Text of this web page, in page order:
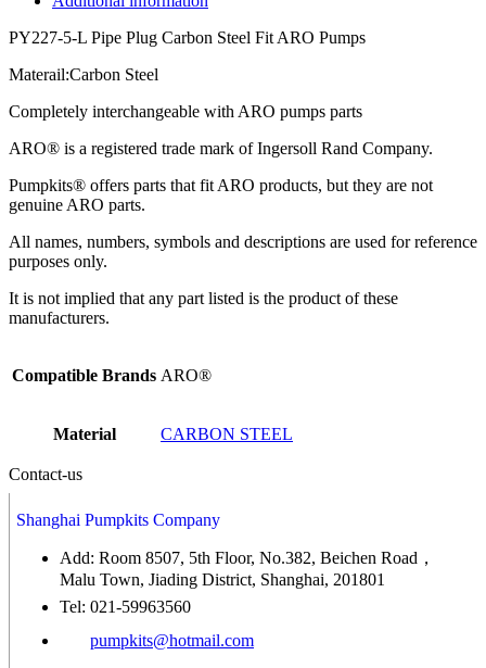
PY227-5-L Pipe Plug Carbon Steel Fit ARO Pumps
Materail:Carbon Steel
Completely interchangeable with ARO pumps parts
ARO® is a registered trade mark of Ingersoll Rand Company.
Pumpkits® offers parts that fit ARO products, but they are not
genuine ARO parts.
All names, numbers, symbols and descriptions are used for reference
purposes only.
It is not implied that any part listed is the product of these
manufacturers.
Compatible Brands ARO®
Material CARBON STEEL
Contact-us
Shanghai Pumpkits Company
Add: Room 8507, 5th Floor, No.382, Beichen Road，
Malu Town, Jiading District, Shanghai, 201801
Tel: 021-59963560
pumpkits@hotmail.com